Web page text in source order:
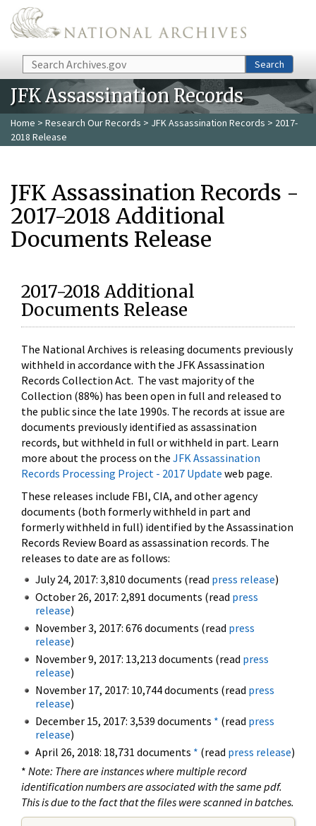
Skip to main content
Search Search
JFK Assassination Records
Home > Research Our Records > JFK Assassination Records > 2017-
2018 Release
JFK Assassination Records -
2017-2018 Additional
Documents Release
2017-2018 Additional
Documents Release
The National Archives is releasing documents previously
withheld in accordance with the JFK Assassination
Records Collection Act. The vast majority of the
Collection (88%) has been open in full and released to
the public since the late 1990s. The records at issue are
documents previously identified as assassination
records, but withheld in full or withheld in part. Learn
more about the process on the JFK Assassination
Records Processing Project - 2017 Update web page.
These releases include FBI, CIA, and other agency
documents (both formerly withheld in part and
formerly withheld in full) identified by the Assassination
Records Review Board as assassination records. The
releases to date are as follows:
July 24, 2017: 3,810 documents (read press release)
October 26, 2017: 2,891 documents (read press
release)
November 3, 2017: 676 documents (read press
release)
November 9, 2017: 13,213 documents (read press
release)
November 17, 2017: 10,744 documents (read press
release)
December 15, 2017: 3,539 documents * (read press
release)
April 26, 2018: 18,731 documents * (read press release)
* Note: There are instances where multiple record
identification numbers are associated with the same pdf.
This is due to the fact that the files were scanned in batches.